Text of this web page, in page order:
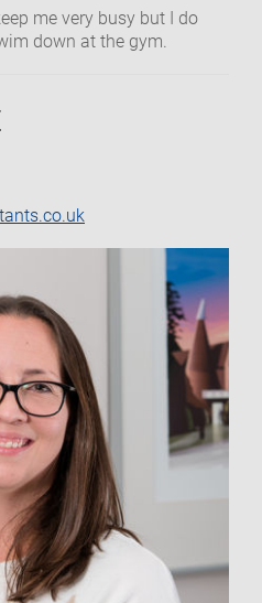
me very busy but I do
down at the gym.